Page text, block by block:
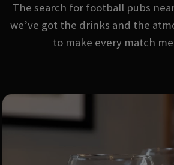
The search for football pubs
we’ve got the drinks and the
to make every match